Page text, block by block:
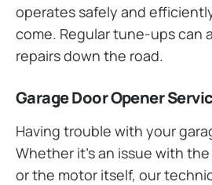
operates safely and
come. Regular tune-ups can
repairs down the road.
Garage Door Opener
Having trouble with your
Whether it’s an issue with
or the motor itself, our